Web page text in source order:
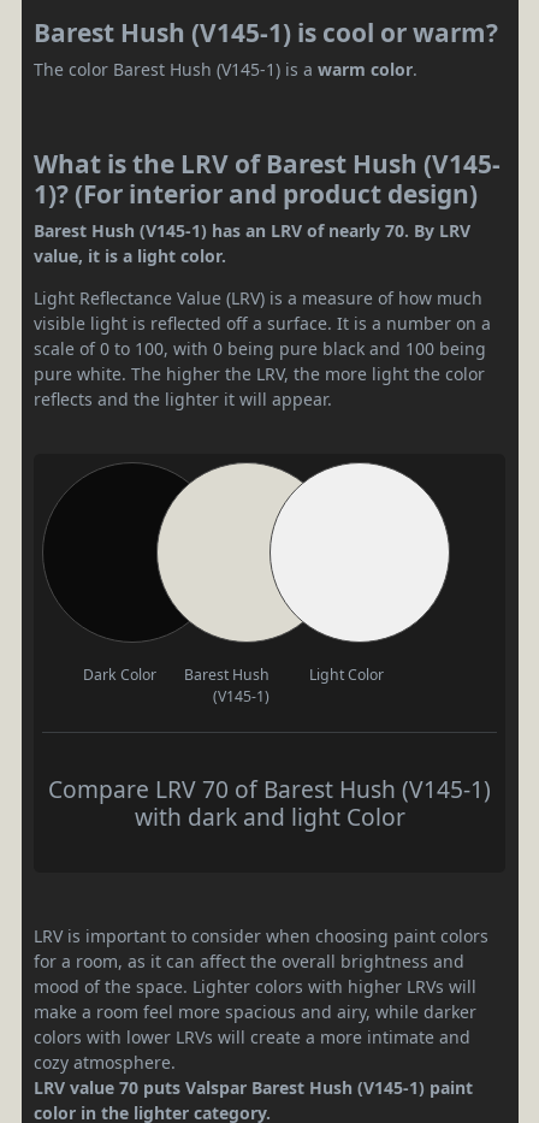
Barest Hush (V145-1) is cool or warm?
The color Barest Hush (V145-1) is a warm color.
What is the LRV of Barest Hush (V145-
1)? (For interior and product design)
Barest Hush (V145-1) has an LRV of nearly 70. By LRV
value, it is a light color.
Light Reflectance Value (LRV) is a measure of how much
visible light is reflected off a surface. It is a number on a
scale of 0 to 100, with 0 being pure black and 100 being
pure white. The higher the LRV, the more light the color
reflects and the lighter it will appear.
Dark Color
Barest Hush
(V145-1)
Light Color
Compare LRV 70 of Barest Hush (V145-1)
with dark and light Color
LRV is important to consider when choosing paint colors
for a room, as it can affect the overall brightness and
mood of the space. Lighter colors with higher LRVs will
make a room feel more spacious and airy, while darker
colors with lower LRVs will create a more intimate and
cozy atmosphere.
LRV value 70 puts Valspar Barest Hush (V145-1) paint
color in the lighter category.